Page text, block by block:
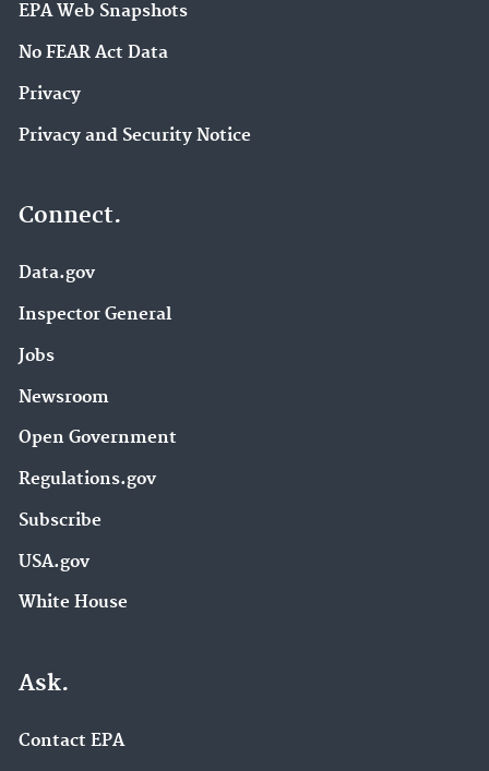
EPA Web Snapshots
No FEAR Act Data
Privacy
Privacy and Security Notice
Connect.
Data.gov
Inspector General
Jobs
Newsroom
Open Government
Regulations.gov
Subscribe
USA.gov
White House
Ask.
Contact EPA